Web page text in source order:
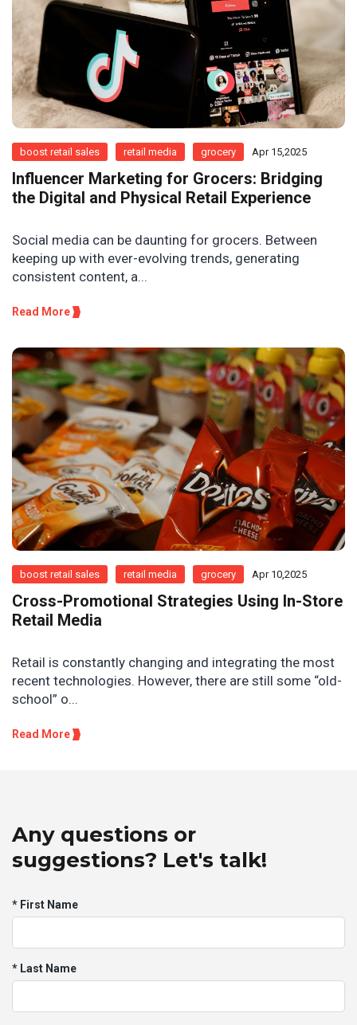
boost retail sales retail media grocery Apr 15,2025
Influencer Marketing for Grocers: Bridging
the Digital and Physical Retail Experience
Social media can be daunting for grocers. Between
keeping up with ever-evolving trends, generating
consistent content, a...
Read More
boost retail sales retail media grocery Apr 10,2025
Cross-Promotional Strategies Using In-Store
Retail Media
Retail is constantly changing and integrating the most
recent technologies. However, there are still some “old-
school” o...
Read More
Any questions or
suggestions? Let's talk!
* First Name
* Last Name